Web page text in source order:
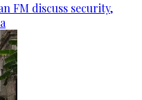
FM discuss security,